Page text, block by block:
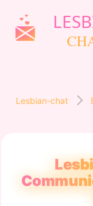
Lesbian-chat